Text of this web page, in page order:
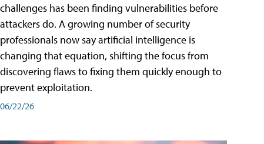
challenges has been finding vulnerabilities before
attackers do. A growing number of security
professionals now say artificial intelligence is
changing that equation, shifting the focus from
discovering flaws to fixing them quickly enough to
prevent exploitation.
06/22/26